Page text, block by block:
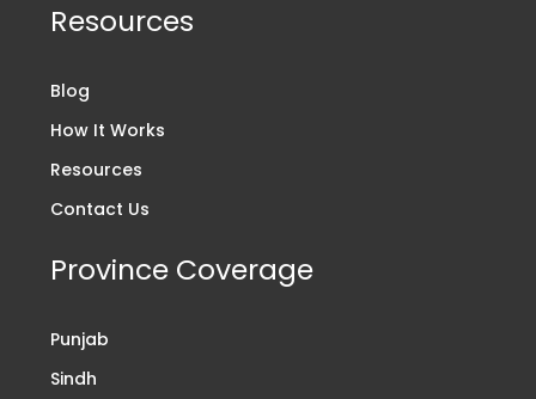
Resources
Blog
How It Works
Resources
Contact Us
Province Coverage
Punjab
Sindh